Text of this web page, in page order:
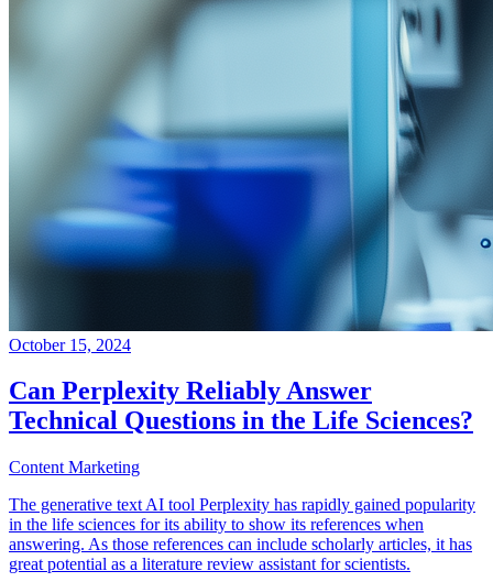
October 15, 2024
Can Perplexity Reliably Answer
Technical Questions in the Life Sciences?
Content Marketing
The generative text AI tool Perplexity has rapidly gained popularity
in the life sciences for its ability to show its references when
answering. As those references can include scholarly articles, it has
great potential as a literature review assistant for scientists.